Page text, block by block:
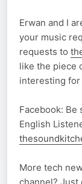
Erwan and I
your music
requests to
like the piece
interesting for
Facebook: Be
English
More tech